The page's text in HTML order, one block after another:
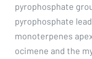
pyrophosphate
pyrophosphate
monoterpenes
ocimene and the